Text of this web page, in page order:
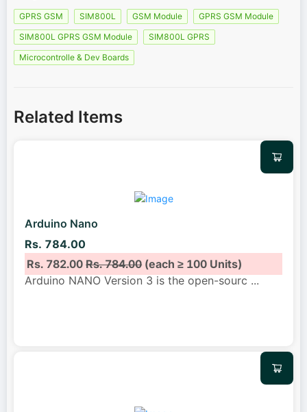
GPRS GSM SIM800L GSM Module
GPRS GSM Module
SIM800L GPRS GSM Module
SIM800L GPRS
Microcontrolle & Dev Boards
Related Items
Arduino Nano
Rs. 784.00
Rs. 782.00Rs. 784.00(each ≥ 100 Units)
Arduino NANO Version 3 is the open-sourc ...